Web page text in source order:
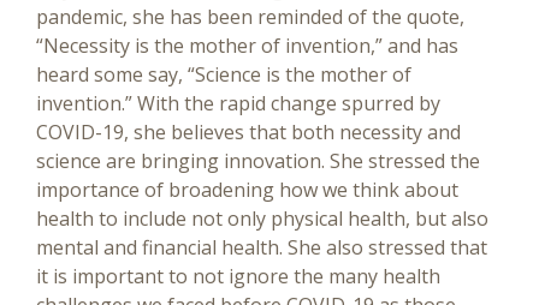
pandemic, she has been reminded of the quote,
“Necessity is the mother of invention,” and has
heard some say, “Science is the mother of
invention.” With the rapid change spurred by
COVID-19, she believes that both necessity and
science are bringing innovation. She stressed the
importance of broadening how we think about
health to include not only physical health, but also
mental and financial health. She also stressed that
it is important to not ignore the many health